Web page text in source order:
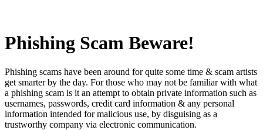
Phishing Scam Beware!
Phishing scams have been around for quite some time & scam artists
get smarter by the day. For those who may not be familiar with what
a phishing scam is it an attempt to obtain private information such as
usernames, passwords, credit card information & any personal
information intended for malicious use, by disguising as a
trustworthy company via electronic communication.